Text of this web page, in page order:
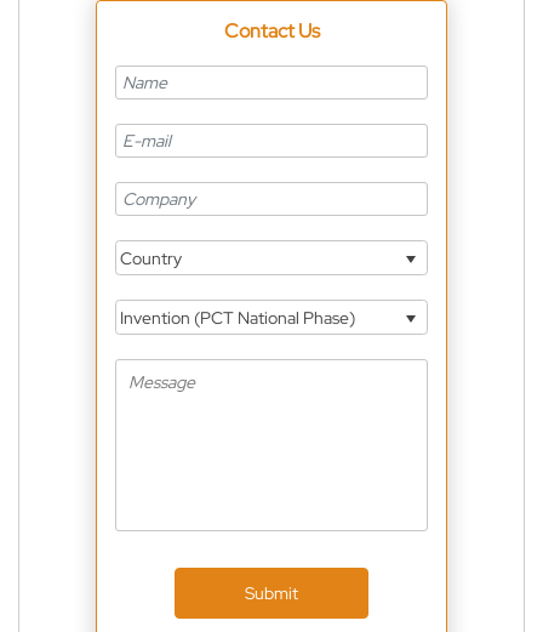
Contact Us
Country
Invention (PCT National Phase)
Submit